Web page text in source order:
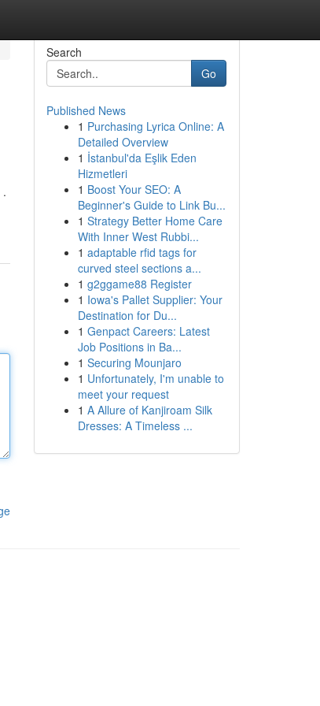
.
Search
Go
Published News
1 Purchasing Lyrica Online: A
Detailed Overview
1 İstanbul'da Eşlik Eden
Hizmetleri
1 Boost Your SEO: A
Beginner's Guide to Link Bu...
1 Strategy Better Home Care
With Inner West Rubbi...
1 adaptable rfid tags for
curved steel sections a...
1 g2ggame88 Register
1 Iowa's Pallet Supplier: Your
Destination for Du...
1 Genpact Careers: Latest
Job Positions in Ba...
1 Securing Mounjaro
1 Unfortunately, I'm unable to
meet your request
1 A Allure of Kanjiroam Silk
Dresses: A Timeless ...